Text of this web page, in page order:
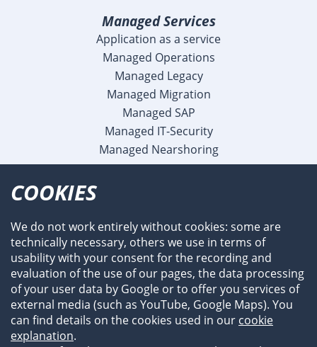
Managed Services
Application as a service
Managed Operations
Managed Legacy
Managed Migration
Managed SAP
Managed IT-Security
Managed Nearshoring
Newsroom
Events
References
COOKIES
We do not work entirely without cookies: some are
technically necessary, others we use in terms of
usability with your consent for the recording and
evaluation of the use of our pages, the data processing
of your user data by Google or to offer you services of
external media (such as YouTube, Google Maps). You
can find details on the cookies used in our cookie
explanation.